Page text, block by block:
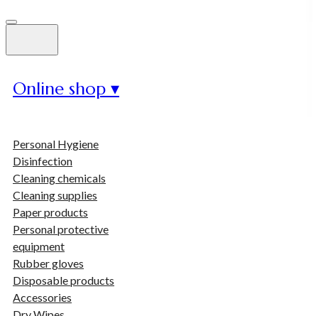
Online shop ▾
Personal Hygiene
Disinfection
Cleaning chemicals
Cleaning supplies
Paper products
Personal protective
equipment
Rubber gloves
Disposable products
Accessories